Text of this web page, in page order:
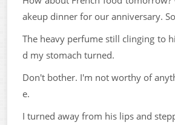
akeup dinner for our anniversary.
The heavy perfume still clinging to
d my stomach turned.
Don't bother. I'm not worthy of
e.
I turned away from his lips and